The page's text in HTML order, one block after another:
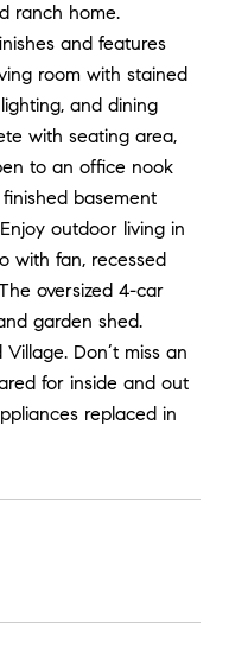
ranch home.
and features
room with stained
and dining
with seating area,
to an office nook
basement
outdoor living in
with fan, recessed
oversized 4-car
garden shed.
Don’t miss an
for inside and out
replaced in